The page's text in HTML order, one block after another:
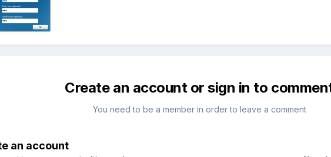
Create an account or sign in to
You need to be a member in order to leave a comment
an account